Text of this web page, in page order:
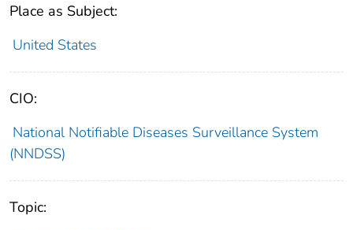
Place as Subject:
United States
CIO:
National Notifiable Diseases Surveillance System
(NNDSS)
Topic: